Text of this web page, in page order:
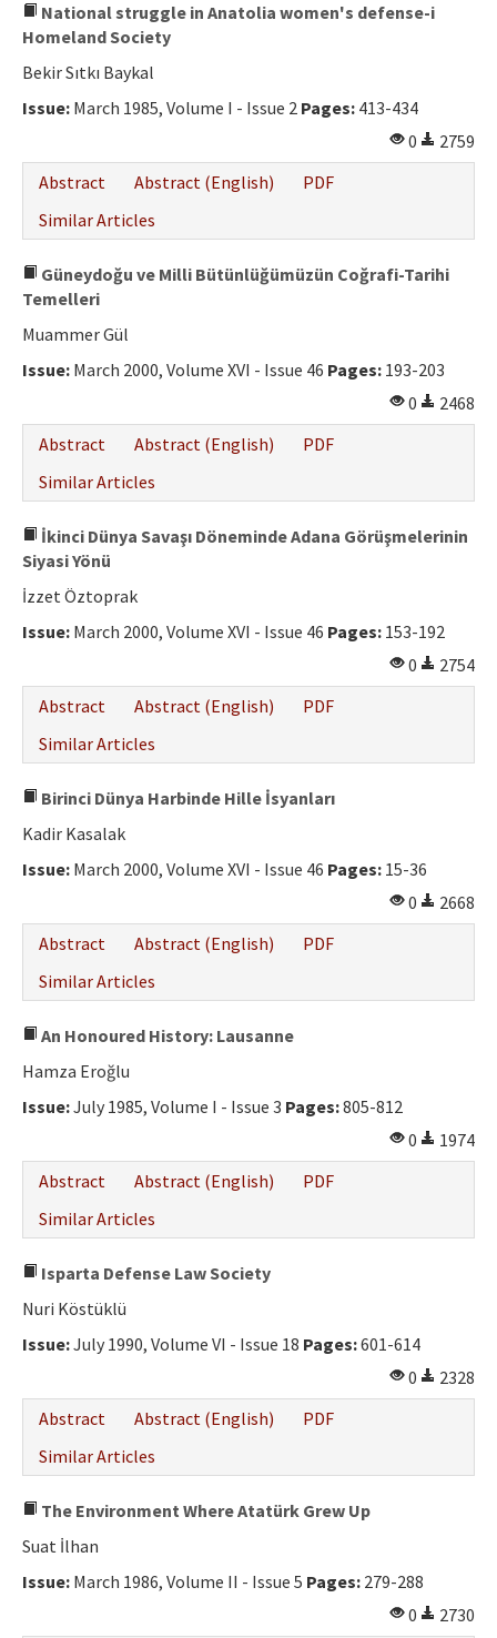
National struggle in Anatolia women's defense-i
Homeland Society
Bekir Sıtkı Baykal
Issue: March 1985, Volume I - Issue 2 Pages: 413-434
0
2759
Abstract
Abstract (English)
PDF
Similar Articles
Güneydoğu ve Milli Bütünlüğümüzün Coğrafi-Tarihi
Temelleri
Muammer Gül
Issue: March 2000, Volume XVI - Issue 46 Pages: 193-203
0
2468
Abstract
Abstract (English)
PDF
Similar Articles
İkinci Dünya Savaşı Döneminde Adana Görüşmelerinin
Siyasi Yönü
İzzet Öztoprak
Issue: March 2000, Volume XVI - Issue 46 Pages: 153-192
0
2754
Abstract
Abstract (English)
PDF
Similar Articles
Birinci Dünya Harbinde Hille İsyanları
Kadir Kasalak
Issue: March 2000, Volume XVI - Issue 46 Pages: 15-36
0
2668
Abstract
Abstract (English)
PDF
Similar Articles
An Honoured History: Lausanne
Hamza Eroğlu
Issue:July 1985, Volume I - Issue 3 Pages:805-812
0
1974
Abstract
Abstract (English)
PDF
Similar Articles
Isparta Defense Law Society
Nuri Köstüklü
Issue:July 1990, Volume VI - Issue 18 Pages:601-614
0
2328
Abstract
Abstract (English)
PDF
Similar Articles
The Environment Where Atatürk Grew Up
Suat İlhan
Issue: March 1986, Volume II - Issue 5 Pages: 279-288
0
2730